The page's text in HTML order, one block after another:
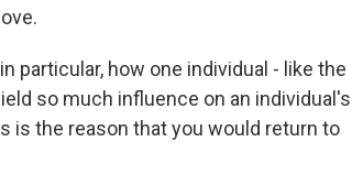
particular, how one individual - like the
so much influence on an individual's
is the reason that you would return to